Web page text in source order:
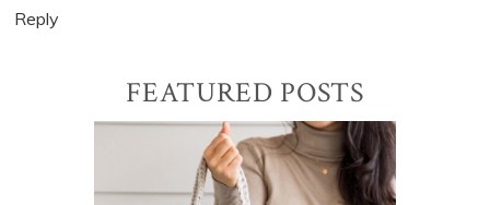
Reply
Sidebar
FEATURED POSTS